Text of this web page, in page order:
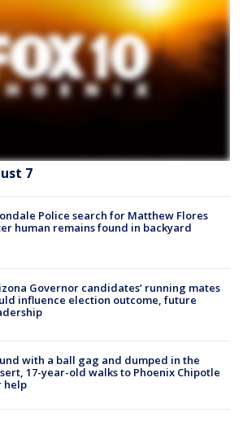
7
Police search for Matthew Flores
human remains found in backyard
Governor candidates’ running mates
influence election outcome, future
with a ball gag and dumped in the
17-year-old walks to Phoenix Chipotle
help